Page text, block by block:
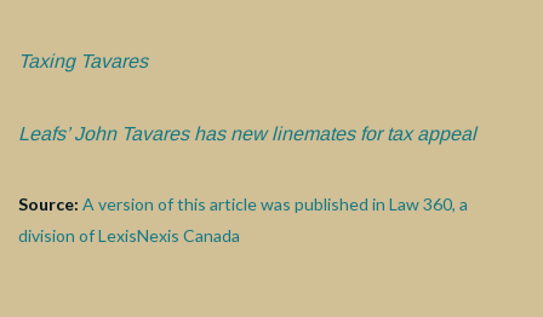
Taxing Tavares
Leafs’ John Tavares has new linemates for tax appeal
Source: A version of this article was published in Law 360, a
division of LexisNexis Canada